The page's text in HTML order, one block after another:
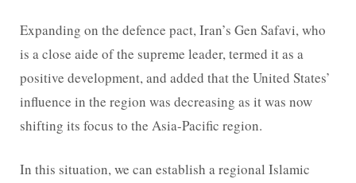
Expanding on the defence pact, Iran’s Gen Safavi, who
is a close aide of the supreme leader, termed it as a
positive development, and added that the United States’
influence in the region was decreasing as it was now
shifting its focus to the Asia-Pacific region.
In this situation, we can establish a regional Islamic